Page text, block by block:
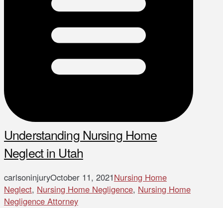
Understanding Nursing Home
Neglect in Utah
carlsoninjuryOctober 11, 2021Nursing Home
Neglect, Nursing Home Negligence, Nursing Home
Negligence Attorney